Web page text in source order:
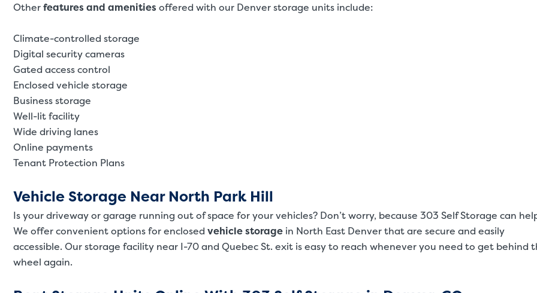
Otherfeatures and amenitiesoffered with our Denver storage units include:
Climate-controlled storage
Digital security cameras
Gated access control
Enclosed vehicle storage
Business storage
Well-lit facility
Wide driving lanes
Online payments
Tenant Protection Plans
Vehicle Storage Near North Park Hill
Is your driveway or garage running out of space for your vehicles? Don’t worry, because 303 Self Storage can
We offer convenient options for enclosed vehicle storage in North East Denver that are secure and easily
accessible. Our storage facility near I-70 and Quebec St. exit is easy to reach whenever you need to get behind
wheel again.
SMALL UNITS MEDIUM
Small Units